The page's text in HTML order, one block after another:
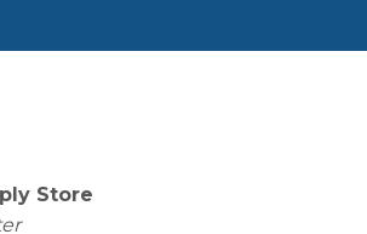
Store